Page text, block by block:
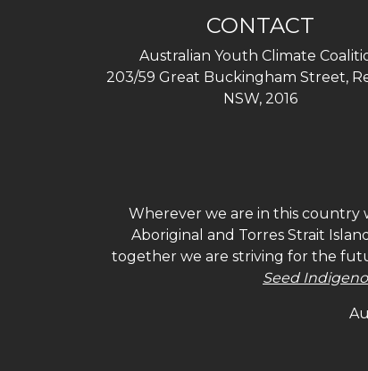
CONTACT
Australian Youth Climate
203/59 Great Buckingham Street,
NSW, 2016
Wherever we are in this country
Aboriginal and Torres Strait
together we are striving for the
Seed